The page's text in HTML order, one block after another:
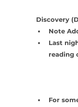
Discovery
Note
Last
reading
For